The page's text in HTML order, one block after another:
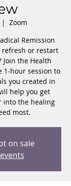
|
Zoom
Remission
refresh or restart
Join the Health
1-hour session to
you created in
help you get
into the healing
most.
on sale